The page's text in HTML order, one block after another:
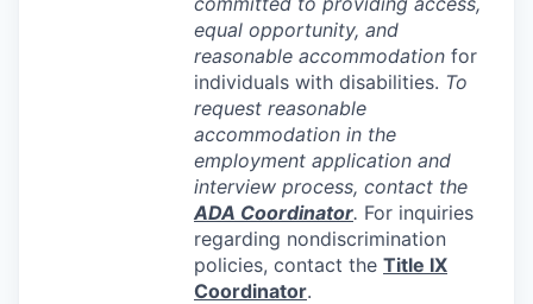
equal opportunity, and
reasonable accommodation for
individuals with disabilities. To
request reasonable
accommodation in the
employment application and
interview process, contact the
ADA Coordinator. For inquiries
regarding nondiscrimination
policies, contact the Title IX
Coordinator.